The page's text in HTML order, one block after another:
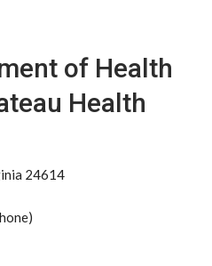
of Health
Health
24614